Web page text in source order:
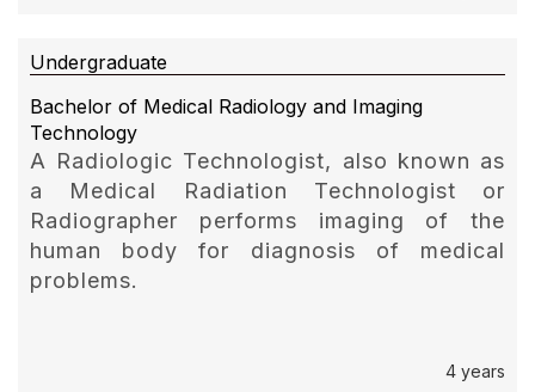
Undergraduate
Bachelor of Medical Radiology and Imaging
Technology
A Radiologic Technologist, also known as
a Medical Radiation Technologist or
Radiographer performs imaging of the
human body for diagnosis of medical
problems.
4 years